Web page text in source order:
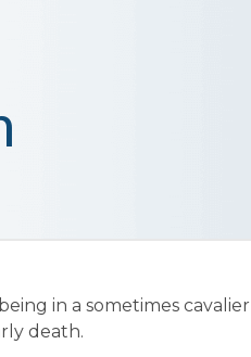
in a sometimes
death.